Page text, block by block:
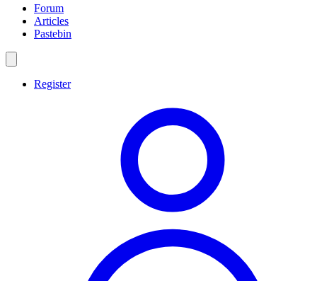
Forum
Articles
Pastebin
Register